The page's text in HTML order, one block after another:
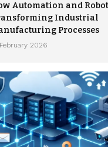
Automation and
Industrial
Processes
2026